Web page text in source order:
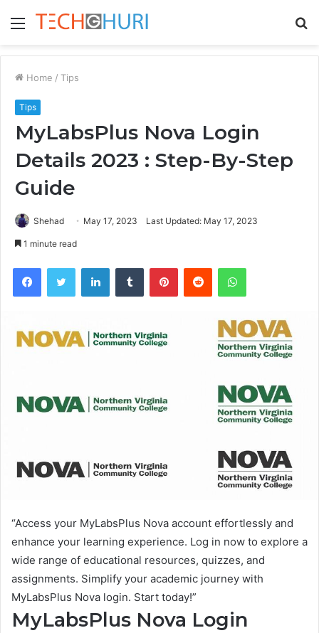
Menu
Home / Tips
Tips
MyLabsPlus Nova Login
Details 2023 : Step-By-Step
Guide
Shehad May 17, 2023 Last Updated: May 17, 2023
1 minute read
FacebookTwitter LinkedInTumblr PinterestReddit WhatsApp
“Access your MyLabsPlus Nova account effortlessly and
enhance your learning experience. Log in now to explore a
wide range of educational resources, quizzes, and
assignments. Simplify your academic journey with
MyLabsPlus Nova login. Start today!”
MyLabsPlus Nova Login